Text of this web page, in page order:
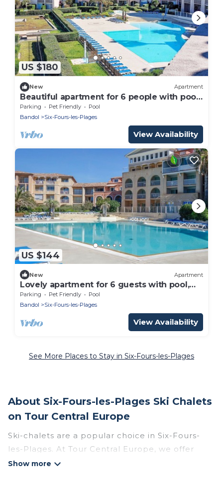
US $180
New Apartment
Beautiful apartment for 6 people with pool,
WIFI, TV, terrace and pets allowed
Parking Pet Friendly
Pool
Bandol
Six-Fours-les-Plages
View Availability
US $144
New Apartment
Lovely apartment for 6 guests with pool,
WIFI, TV, terrace and pets allowed
Parking Pet Friendly
Pool
Bandol
Six-Fours-les-Plages
View Availability
See More Places to Stay in Six-Fours-les-Plages
About Six-Fours-les-Plages Ski Chalets
on Tour Central Europe
Ski-chalets are a popular choice in Six-Fours-
les-Plages. At Tour Central Europe, we offer
more than 4 ski chalets near Six-Fours-les-